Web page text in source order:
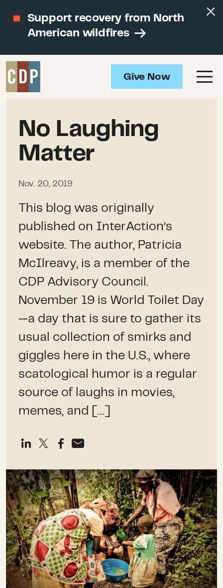
Support recovery from North
American wildfires
Give Now
No Laughing
Matter
Nov. 20, 2019
This blog was originally
published on InterAction’s
website. The author, Patricia
McIlreavy, is a member of the
CDP Advisory Council.
November 19 is World Toilet Day
—a day that is sure to gather its
usual collection of smirks and
giggles here in the U.S., where
scatological humor is a regular
source of laughs in movies,
memes, and […]